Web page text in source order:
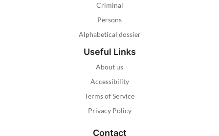
Criminal
Persons
Alphabetical dossier
Useful Links
About us
Accessibility
Terms of Service
Privacy Policy
Contact